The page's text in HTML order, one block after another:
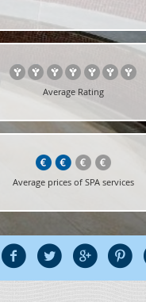
Average Rating
Average prices of SPA services